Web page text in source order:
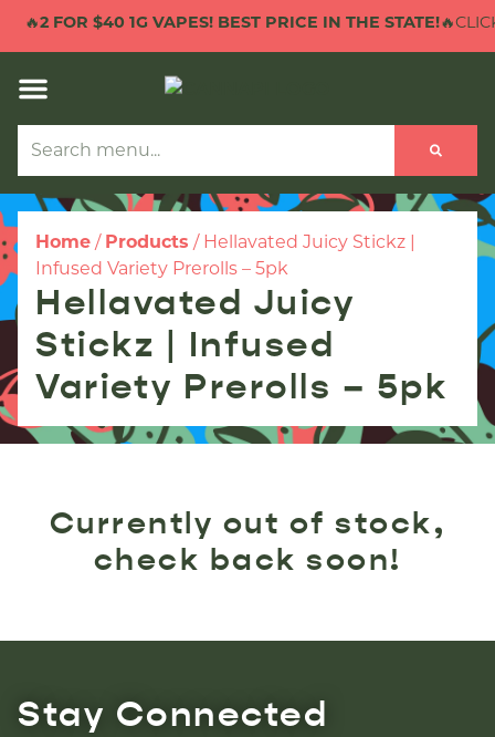
🔥2 FOR $40 1G VAPES! BEST PRICE IN THE STATE!
Home / Products / Hellavated Juicy Stickz |
Infused Variety Prerolls – 5pk
Hellavated Juicy
Stickz | Infused
Variety Prerolls – 5pk
Currently out of stock,
check back soon!
Stay Connected